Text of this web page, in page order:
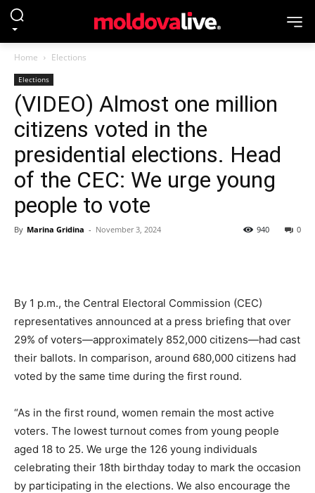
Home Elections
Elections
(VIDEO) Almost one million
citizens voted in the
presidential elections. Head
of the CEC: We urge young
people to vote
By Marina Gridina - November 3, 2024 0
940
By 1 p.m., the Central Electoral Commission (CEC)
representatives announced at a press briefing that over
29% of voters—approximately 852,000 citizens—had cast
their ballots. In comparison, around 680,000 citizens had
voted by the same time during the first round.
“As in the first round, women remain the most active
voters. The lowest turnout comes from young people
aged 18 to 25. We urge the 126 young individuals
celebrating their 18th birthday today to mark the occasion
by participating in the elections. We also encourage the